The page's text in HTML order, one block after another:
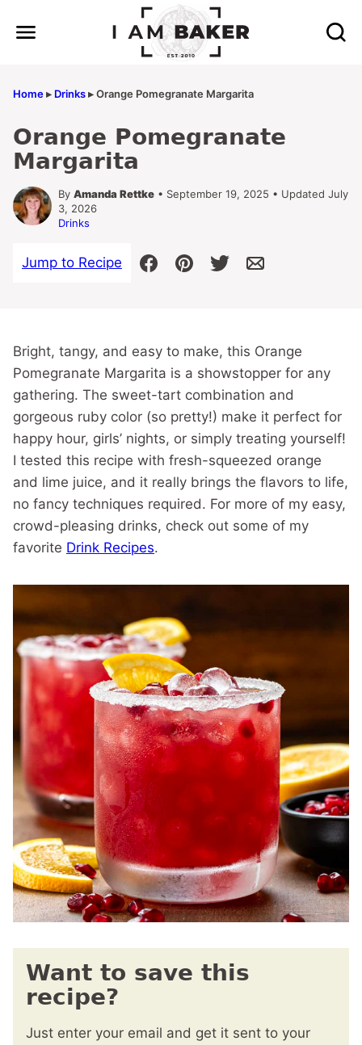
Home▸ Drinks▸Orange Pomegranate Margarita
Orange Pomegranate
Margarita
By Amanda Rettke • September 19, 2025 • Updated July
3, 2026
Drinks
Jump to Recipe
Bright, tangy, and easy to make, this Orange
Pomegranate Margarita is a showstopper for any
gathering. The sweet-tart combination and
gorgeous ruby color (so pretty!) make it perfect for
happy hour, girls’ nights, or simply treating yourself!
I tested this recipe with fresh-squeezed orange
and lime juice, and it really brings the flavors to life,
no fancy techniques required. For more of my easy,
crowd-pleasing drinks, check out some of my
favorite Drink Recipes.
Want to save this
recipe?
Just enter your email and get it sent to your